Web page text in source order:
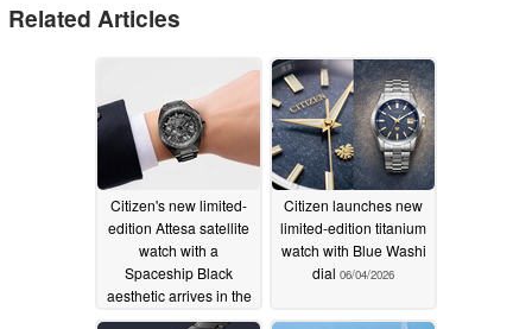
Related Articles
Citizen's new limited-
edition Attesa satellite
watch with a
Spaceship Black
aesthetic arrives in the
US and UK06/12/2026
Citizen launches new
limited-edition titanium
watch with Blue Washi
dial 06/04/2026